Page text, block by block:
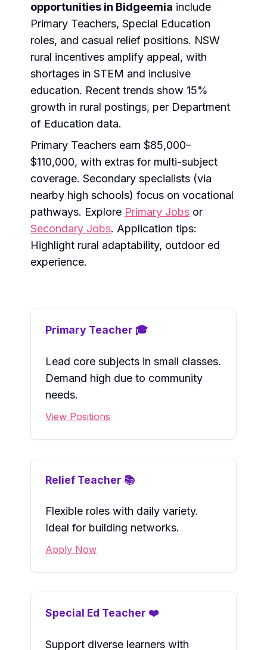
opportunities in Bidgeemia include
Primary Teachers, Special Education
roles, and casual relief positions. NSW
rural incentives amplify appeal, with
shortages in STEM and inclusive
education. Recent trends show 15%
growth in rural postings, per Department
of Education data.
Primary Teachers earn $85,000–
$110,000, with extras for multi-subject
coverage. Secondary specialists (via
nearby high schools) focus on vocational
pathways. Explore Primary Jobs or
Secondary Jobs. Application tips:
Highlight rural adaptability, outdoor ed
experience.
Primary Teacher 🎓
Lead core subjects in small classes.
Demand high due to community
needs.
View Positions
Relief Teacher 📚
Flexible roles with daily variety.
Ideal for building networks.
Apply Now
Special Ed Teacher ❤️
Support diverse learners with